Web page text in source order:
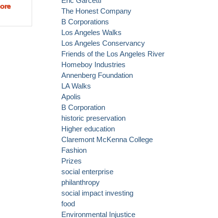
about
Garcetti
The Honest Company
B Corporations
Los Angeles Walks
Los Angeles Conservancy
Friends of the Los Angeles River
Homeboy Industries
Annenberg Foundation
LA Walks
Apolis
B Corporation
historic preservation
Higher education
Claremont McKenna College
Fashion
Prizes
social enterprise
philanthropy
social impact investing
food
Environmental Injustice